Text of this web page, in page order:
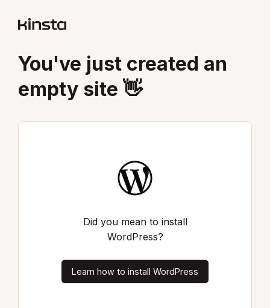
You've just created an
empty site 👋
Did you mean to install
WordPress?
Learn how to install WordPress